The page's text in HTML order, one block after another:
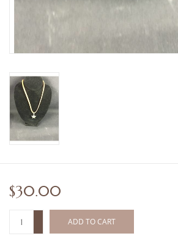
Hunting & Outdoors Texas Style
Available
$30.00
ADD TO CART